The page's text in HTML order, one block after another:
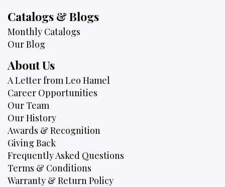
Catalogs & Blogs
Monthly Catalogs
Our Blog
About Us
A Letter from Leo Hamel
Career Opportunities
Our Team
Our History
Awards & Recognition
Giving Back
Frequently Asked Questions
Terms & Conditions
Warranty & Return Policy